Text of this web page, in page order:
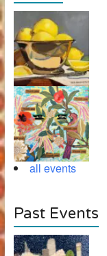
all events
Past Events